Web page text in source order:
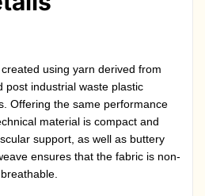
using yarn derived from
post industrial waste plastic
Offering the same performance
material is compact and
support, as well as buttery
ensures that the fabric is non-